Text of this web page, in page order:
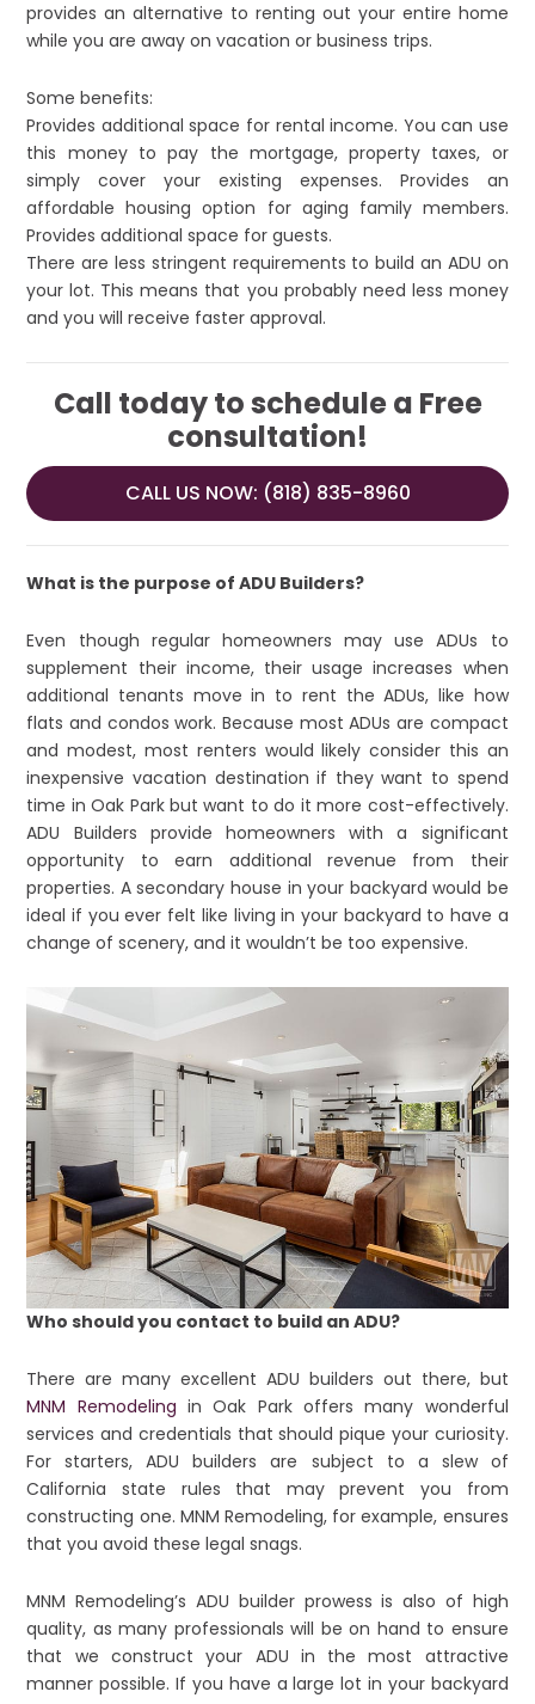
provides an alternative to renting out your entire home
while you are away on vacation or business trips.
Some benefits:
Provides additional space for rental income. You can use
this money to pay the mortgage, property taxes, or
simply cover your existing expenses. Provides an
affordable housing option for aging family members.
Provides additional space for guests.
There are less stringent requirements to build an ADU on
your lot. This means that you probably need less money
and you will receive faster approval.
Call today to schedule a Free
consultation!
CALL US NOW: (818) 835-8960
What is the purpose of ADU Builders?
Even though regular homeowners may use ADUs to
supplement their income, their usage increases when
additional tenants move in to rent the ADUs, like how
flats and condos work. Because most ADUs are compact
and modest, most renters would likely consider this an
inexpensive vacation destination if they want to spend
time in Oak Park but want to do it more cost-effectively.
ADU Builders provide homeowners with a significant
opportunity to earn additional revenue from their
properties. A secondary house in your backyard would be
ideal if you ever felt like living in your backyard to have a
change of scenery, and it wouldn’t be too expensive.
Who should you contact to build an ADU?
There are many excellent ADU builders out there, but
MNM Remodeling in Oak Park offers many wonderful
services and credentials that should pique your curiosity.
For starters, ADU builders are subject to a slew of
California state rules that may prevent you from
constructing one. MNM Remodeling, for example, ensures
that you avoid these legal snags.
MNM Remodeling’s ADU builder prowess is also of high
quality, as many professionals will be on hand to ensure
that we construct your ADU in the most attractive
manner possible. If you have a large lot in your backyard